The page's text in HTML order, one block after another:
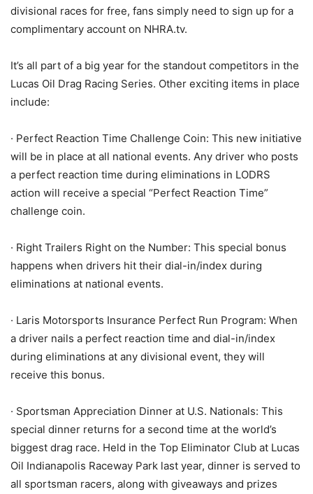
divisional races for free, fans simply need to sign up for a
complimentary account on NHRA.tv.
It’s all part of a big year for the standout competitors in the
Lucas Oil Drag Racing Series. Other exciting items in place
include:
· Perfect Reaction Time Challenge Coin: This new initiative
will be in place at all national events. Any driver who posts
a perfect reaction time during eliminations in LODRS
action will receive a special “Perfect Reaction Time”
challenge coin.
· Right Trailers Right on the Number: This special bonus
happens when drivers hit their dial-in/index during
eliminations at national events.
· Laris Motorsports Insurance Perfect Run Program: When
a driver nails a perfect reaction time and dial-in/index
during eliminations at any divisional event, they will
receive this bonus.
· Sportsman Appreciation Dinner at U.S. Nationals: This
special dinner returns for a second time at the world’s
biggest drag race. Held in the Top Eliminator Club at Lucas
Oil Indianapolis Raceway Park last year, dinner is served to
all sportsman racers, along with giveaways and prizes